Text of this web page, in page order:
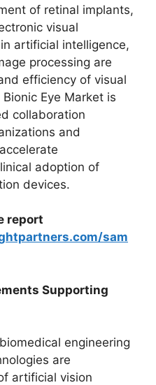
of retinal implants,
visual
artificial intelligence,
processing are
efficiency of visual
Eye Market is
collaboration
and
adoption of
devices.
report
sam
Supporting
engineering
are
artificial vision